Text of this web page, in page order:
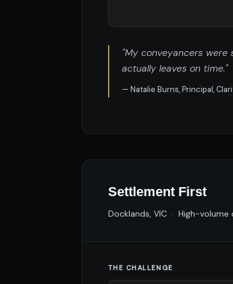
"My conveyancers
actually leaves on time."
— Natalie Burns, Principal,
Settlement First
Docklands, VIC · High-
THE CHALLENGE